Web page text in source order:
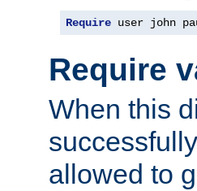
Require user john
Require
When this
allowed to